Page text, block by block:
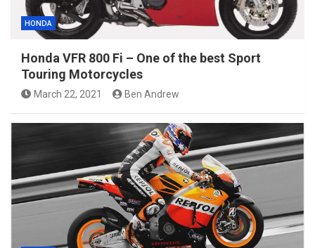
HONDA
Honda VFR 800 Fi – One of the best Sport
Touring Motorcycles
March 22, 2021 Ben Andrew